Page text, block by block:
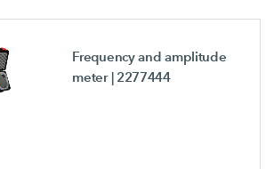
Frequency and amplitude
meter | 2277444